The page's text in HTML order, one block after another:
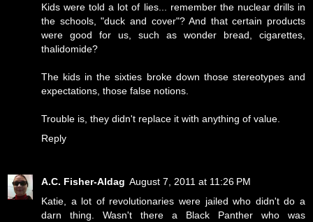
Kids were told a lot of lies... remember the nuclear drills in
the schools, "duck and cover"? And that certain products
were good for us, such as wonder bread, cigarettes,
thalidomide?
The kids in the sixties broke down those stereotypes and
expectations, those false notions.
Trouble is, they didn't replace it with anything of value.
Reply
A.C. Fisher-Aldag August 7, 2011 at 11:26 PM
Katie, a lot of revolutionaries were jailed who didn't do a
darn thing. Wasn't there a Black Panther who was